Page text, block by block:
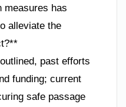
measures has
alleviate the
past efforts
funding; current
safe passage